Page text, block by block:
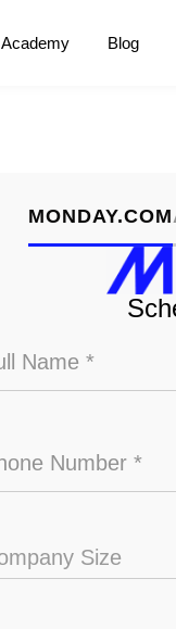
Academy Blog
MONDAY.COM